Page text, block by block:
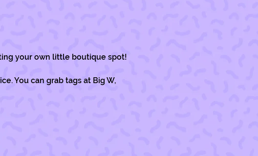
your own little boutique spot!
You can grab tags at Big W,